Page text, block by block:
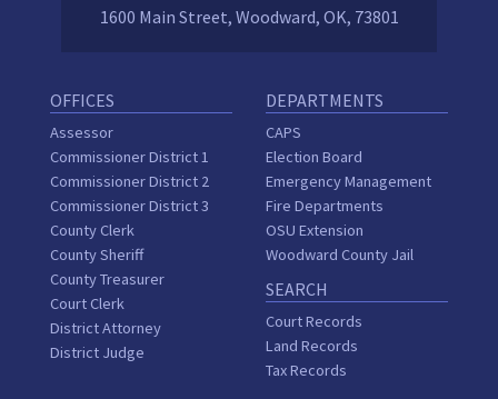
1600 Main Street, Woodward, OK, 73801
OFFICES
Assessor
Commissioner District 1
Commissioner District 2
Commissioner District 3
County Clerk
County Sheriff
County Treasurer
Court Clerk
District Attorney
District Judge
DEPARTMENTS
CAPS
Election Board
Emergency Management
Fire Departments
OSU Extension
Woodward County Jail
SEARCH
Court Records
Land Records
Tax Records